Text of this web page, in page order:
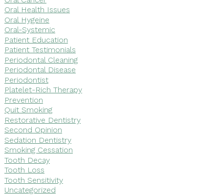
Oral Health Issues
Oral Hygeine
Oral-Systemic
Patient Education
Patient Testimonials
Periodontal Cleaning
Periodontal Disease
Periodontist
Platelet-Rich Therapy
Prevention
Quit Smoking
Restorative Dentistry
Second Opinion
Sedation Dentistry
Smoking Cessation
Tooth Decay
Tooth Loss
Tooth Sensitivity
Uncategorized